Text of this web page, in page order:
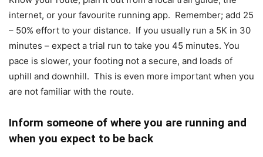
internet, or your favourite running app. Remember; add 25
– 50% effort to your distance. If you usually run a 5K in 30
minutes – expect a trial run to take you 45 minutes. You
pace is slower, your footing not a secure, and loads of
uphill and downhill. This is even more important when you
are not familiar with the route.
Inform someone of where you are running and
when you expect to be back